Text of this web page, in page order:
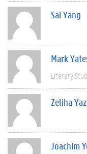
Sai Yang
Mark
Literary
Zeliha
Joachim